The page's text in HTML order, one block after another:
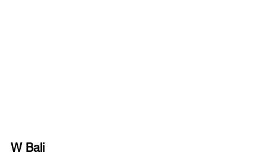
W Bali